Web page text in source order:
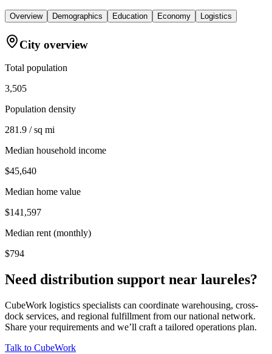
Overview Demographics Education Economy Logistics
City overview
Total population
3,505
Population density
281.9 / sq mi
Median household income
$45,640
Median home value
$141,597
Median rent (monthly)
$794
Need distribution support near laureles?
CubeWork logistics specialists can coordinate warehousing, cross-
dock services, and regional fulfillment from our national network.
Share your requirements and we’ll craft a tailored operations plan.
Talk to CubeWork